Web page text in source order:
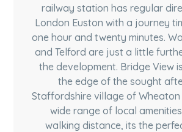
railway station has regular
London Euston with a journey
one hour and twenty minutes.
and Telford are just a little
the development. Bridge View
the edge of the sought
Staffordshire village of Wheaton
wide range of local
walking distance, its the